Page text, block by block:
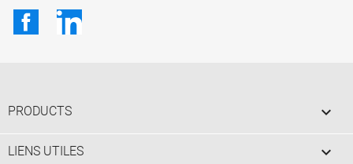
Facebook
PRODUCTS 
LIENS UTILES 